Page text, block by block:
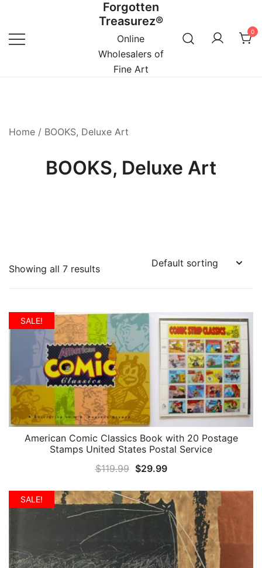
content
Forgotten
Treasurez®
Online
Wholesalers of
Fine Art
0
Home / BOOKS, Deluxe Art
BOOKS, Deluxe Art
Showing all 7 results
SALE!
QUICK VIEW
American Comic Classics Book with 20 Postage
Stamps United States Postal Service
$119.99 Original
was:
$119.99.
$29.99Current
is:
$29.99.
SALE!